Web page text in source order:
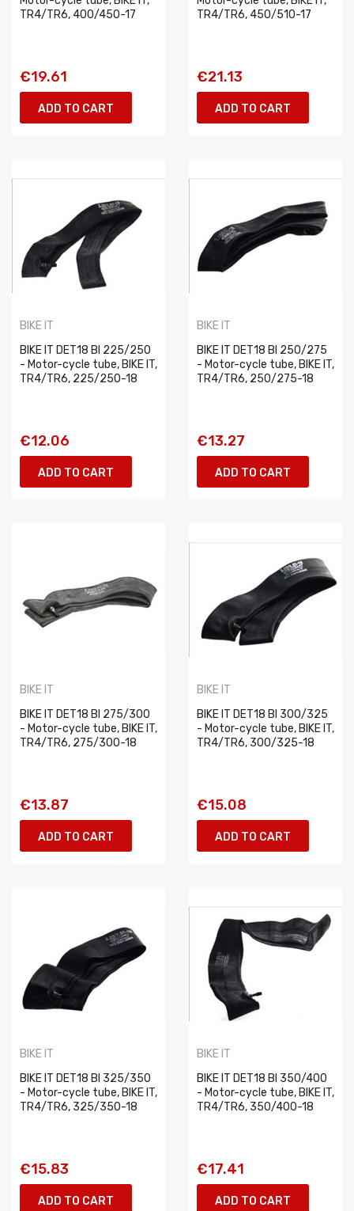
TR4/TR6, 400/450-17
€19.61
ADD TO CART
TR4/TR6, 450/510-17
€21.13
ADD TO CART
BIKE IT
BIKE IT DET18 BI 225/250
- Motor-cycle tube, BIKE IT,
TR4/TR6, 225/250-18
€12.06
ADD TO CART
BIKE IT
BIKE IT DET18 BI 250/275
- Motor-cycle tube, BIKE IT,
TR4/TR6, 250/275-18
€13.27
ADD TO CART
BIKE IT
BIKE IT DET18 BI 275/300
- Motor-cycle tube, BIKE IT,
TR4/TR6, 275/300-18
€13.87
ADD TO CART
BIKE IT
BIKE IT DET18 BI 300/325
- Motor-cycle tube, BIKE IT,
TR4/TR6, 300/325-18
€15.08
ADD TO CART
BIKE IT
BIKE IT DET18 BI 325/350
- Motor-cycle tube, BIKE IT,
TR4/TR6, 325/350-18
€15.83
ADD TO CART
BIKE IT
BIKE IT DET18 BI 350/400
- Motor-cycle tube, BIKE IT,
TR4/TR6, 350/400-18
€17.41
ADD TO CART